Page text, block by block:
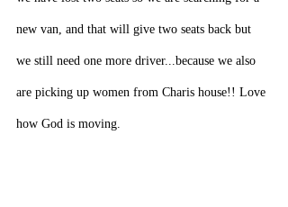
new van, and that will give two seats back but
we still need one more driver...because we also
are picking up women from Charis house!! Love
how God is moving.